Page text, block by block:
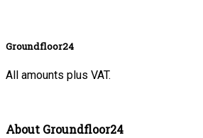
Groundfloor24
All amounts plus VAT.
About Groundfloor24